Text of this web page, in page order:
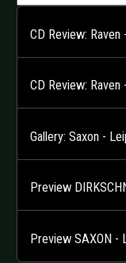
CD Review:
CD Review:
Gallery: Saxon -
Preview
Preview SAXON -